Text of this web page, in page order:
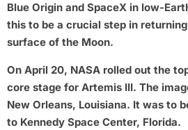
Blue Origin and SpaceX in low-
this to be a crucial step in
surface of the Moon.
On April 20, NASA rolled out the
core stage for Artemis III. The
New Orleans, Louisiana. It was to
to Kennedy Space Center, Florida.